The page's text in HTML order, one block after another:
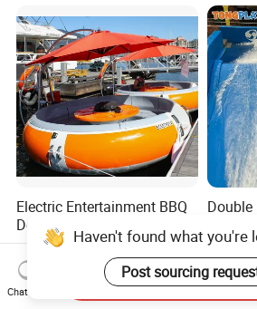
Electric Entertainment BBQ
Donut Boat for Sale
US$1,590.00-2,390.00
for
Haven't found what you're
Post sourcing
Chat Now
Send